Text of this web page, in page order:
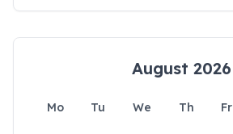
August 2026
Mo Tu We Th Fr